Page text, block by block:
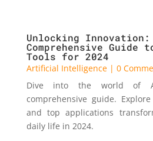
Unlocking Innovation:
Comprehensive
Tools for 2024
Artificial Intelligence| 0
Dive into the world of
comprehensive guide.
and top applications
daily life in 2024.